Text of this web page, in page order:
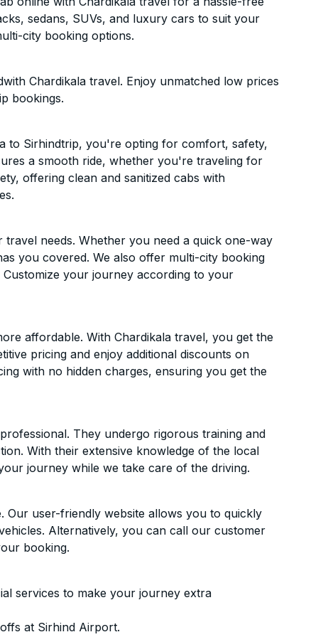
sedans, SUVs, and luxury cars to suit your
city booking options.
Chardikala travel. Enjoy unmatched low prices
bookings.
to Sirhindtrip, you're opting for comfort, safety,
a smooth ride, whether you're traveling for
offering clean and sanitized cabs with
needs. Whether you need a quick one-way
you covered. We also offer multi-city booking
your journey according to your
affordable. With Chardikala travel, you get the
pricing and enjoy additional discounts on
with no hidden charges, ensuring you get the
They undergo rigorous training and
With their extensive knowledge of the local
journey while we take care of the driving.
Our user-friendly website allows you to quickly
Alternatively, you can call our customer
booking.
services to make your journey extra
at Sirhind Airport.